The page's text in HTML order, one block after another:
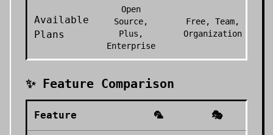
Available
Plans
Open
Source,
Plus,
Enterprise
Free, Team,
Organization
✨ Feature Comparison
Feature 🦜 🎭